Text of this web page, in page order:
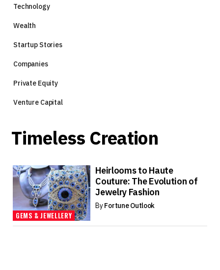
Technology
Wealth
Startup Stories
Companies
Private Equity
Venture Capital
Timeless Creation
GEMS & JEWELLERY
Heirlooms to Haute
Couture: The Evolution of
Jewelry Fashion
ByFortune Outlook